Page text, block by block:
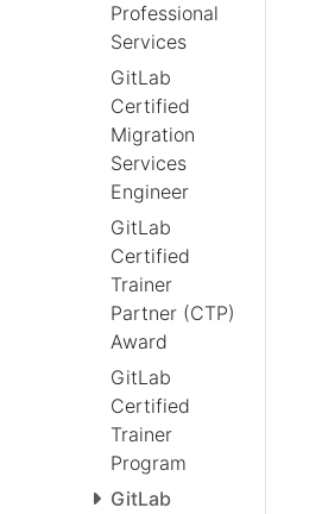
Professional
Services
GitLab
Certified
Migration
Services
Engineer
GitLab
Certified
Trainer
Partner (CTP)
Award
GitLab
Certified
Trainer
Program
GitLab